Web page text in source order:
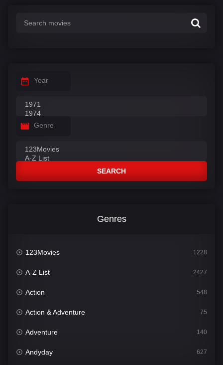
Year
Genre
SEARCH
Genres
123Movies 1228
A-Z List 2427
Action 548
Action & Adventure 75
Adventure 140
Andyday 627